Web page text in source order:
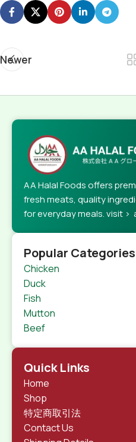
Newer
AA Halal Foods offers
fresh meats, quality
for everyday meals. visit
Popular Categories
Chicken
Duck
Fish
Mutton
Beef
Quick Links
Home
Shop
特定商取引法
Contact Us